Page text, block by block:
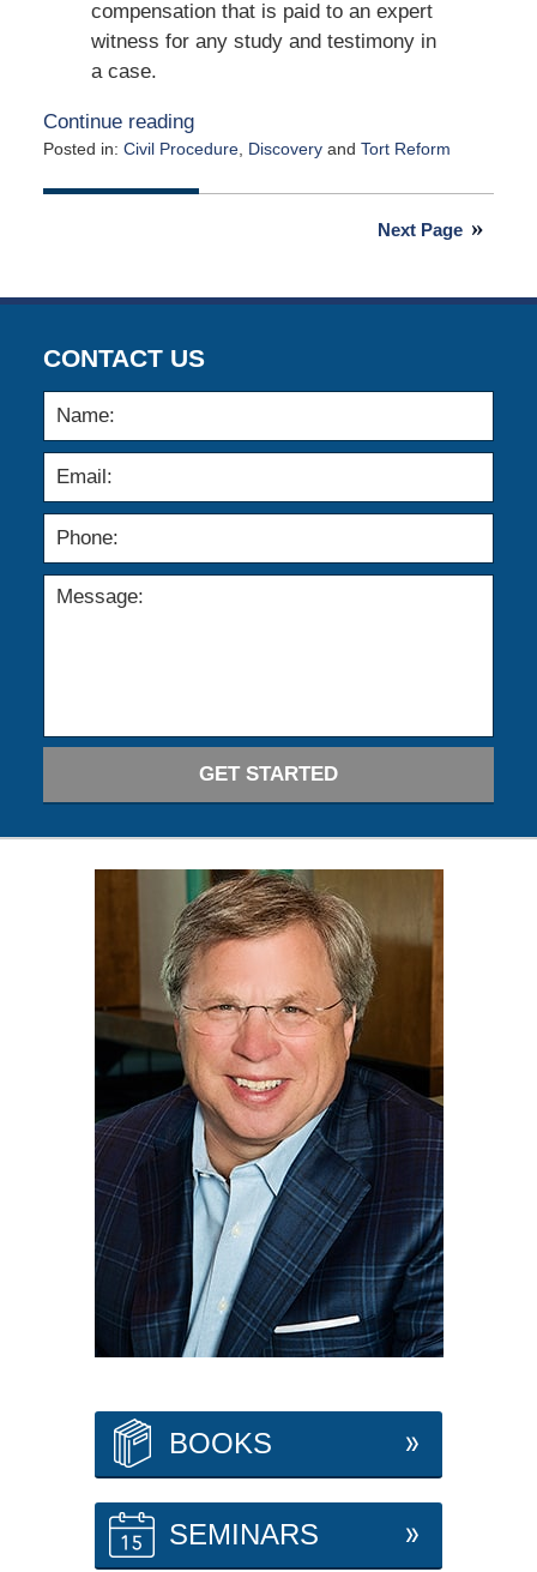
compensation that is paid to an expert
witness for any study and testimony in
a case.
Continue reading
Posted in: Civil Procedure, Discoveryand Tort Reform
January
Next Page
CONTACT US
GET STARTED
BOOKS
SEMINARS